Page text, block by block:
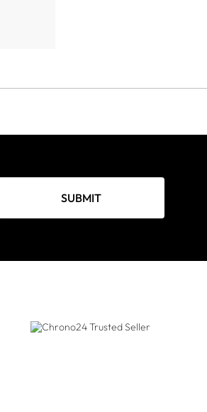
SUBMIT